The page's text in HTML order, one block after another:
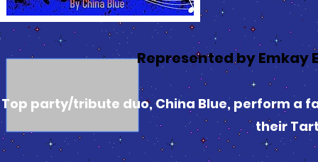
Represented by Emkay
Top party/tribute duo, China Blue, perform a
their